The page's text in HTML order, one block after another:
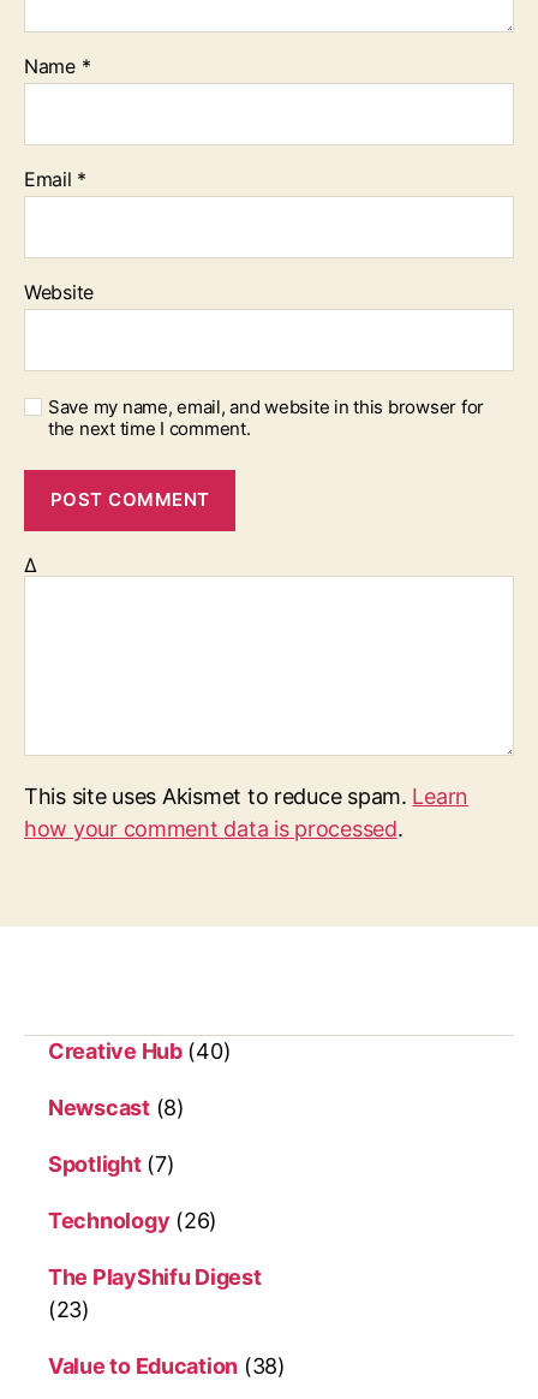
Name *
Email *
Website
Save my name, email, and website in this browser for
the next time I comment.
Δ
This site uses Akismet to reduce spam. Learn
how your comment data is processed.
Creative Hub(40)
Newscast(8)
Spotlight(7)
Technology (26)
The PlayShifu Digest
(23)
Value to Education (38)